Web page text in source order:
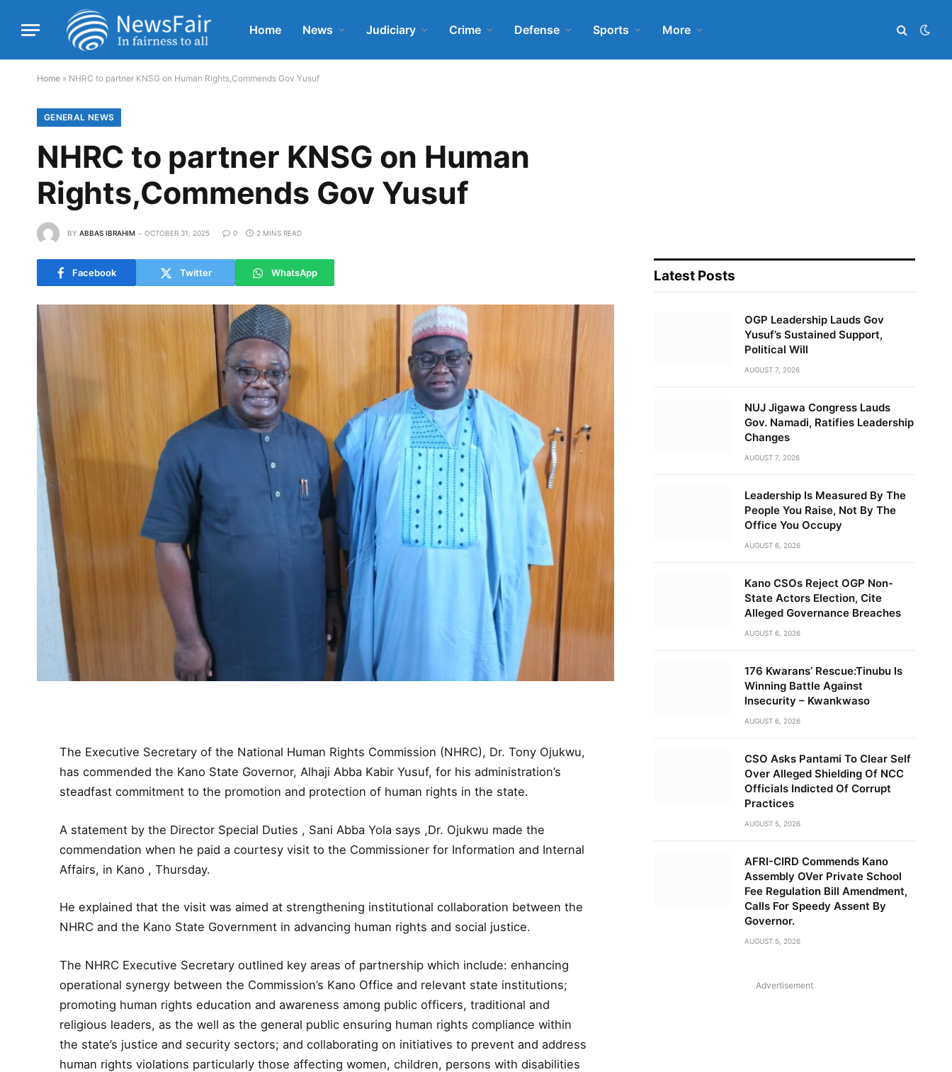
Home News Judiciary Crime Defense Sports More
Home » NHRC to partner KNSG on Human Rights,Commends Gov Yusuf
GENERAL NEWS
NHRC to partner KNSG on Human
Rights,Commends Gov Yusuf
BY ABBAS IBRAHIM OCTOBER 31, 2025 0 2 MINS READ
Facebook Twitter WhatsApp
The Executive Secretary of the National Human Rights Commission (NHRC), Dr. Tony Ojukwu,
has commended the Kano State Governor, Alhaji Abba Kabir Yusuf, for his administration’s
steadfast commitment to the promotion and protection of human rights in the state.
A statement by the Director Special Duties , Sani Abba Yola says ,Dr. Ojukwu made the
commendation when he paid a courtesy visit to the Commissioner for Information and Internal
Affairs, in Kano , Thursday.
He explained that the visit was aimed at strengthening institutional collaboration between the
NHRC and the Kano State Government in advancing human rights and social justice.
The NHRC Executive Secretary outlined key areas of partnership which include: enhancing
operational synergy between the Commission’s Kano Office and relevant state institutions;
promoting human rights education and awareness among public officers, traditional and
religious leaders, as the well as the general public ensuring human rights compliance within
the state’s justice and security sectors; and collaborating on initiatives to prevent and address
human rights violations particularly those affecting women, children, persons with disabilities
Latest Posts
OGP Leadership Lauds Gov
Yusuf’s Sustained Support,
Political Will
AUGUST 7, 2026
NUJ Jigawa Congress Lauds
Gov. Namadi, Ratifies Leadership
Changes
AUGUST 7, 2026
Leadership Is Measured By The
People You Raise, Not By The
Office You Occupy
AUGUST 6, 2026
Kano CSOs Reject OGP Non-
State Actors Election, Cite
Alleged Governance Breaches
AUGUST 6, 2026
176 Kwarans’ Rescue:Tinubu Is
Winning Battle Against
Insecurity – Kwankwaso
AUGUST 6, 2026
CSO Asks Pantami To Clear Self
Over Alleged Shielding Of NCC
Officials Indicted Of Corrupt
Practices
AUGUST 5, 2026
AFRI-CIRD Commends Kano
Assembly OVer Private School
Fee Regulation Bill Amendment,
Calls For Speedy Assent By
Governor.
AUGUST 5, 2026
Advertisement